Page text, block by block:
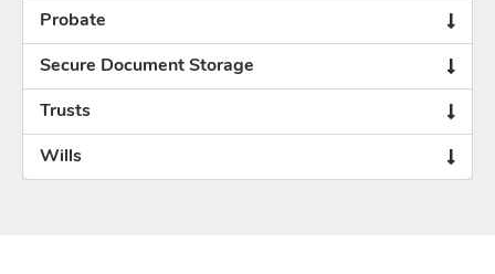
Probate
Secure Document Storage
Trusts
Wills